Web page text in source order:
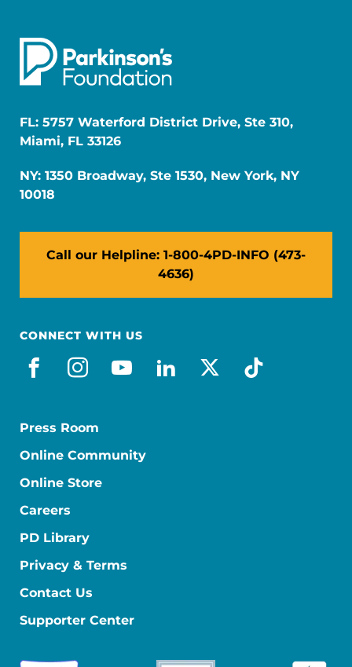
FL: 5757 Waterford District Drive, Ste 310,
Miami, FL 33126
NY: 1350 Broadway, Ste 1530, New York, NY
10018
Call our Helpline: 1-800-4PD-INFO (473-
4636)
CONNECT WITH US
facebook
instagram
youtube
linkedin
x-socialtiktok
Press Room
Online Community
Online Store
Careers
PD Library
Privacy & Terms
Contact Us
Supporter Center